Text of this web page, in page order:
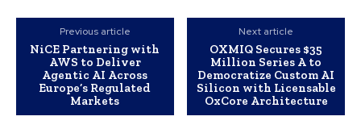
Previous article
NiCE Partnering with
AWS to Deliver
Agentic AI Across
Europe’s Regulated
Markets
Next article
OXMIQ Secures $35
Million Series A to
Democratize Custom AI
Silicon with Licensable
OxCore Architecture